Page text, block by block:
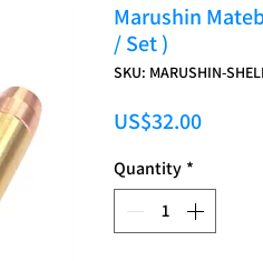
Marushin
/ Set )
SKU: MARUSHIN-
US$32.00Price
Quantity *